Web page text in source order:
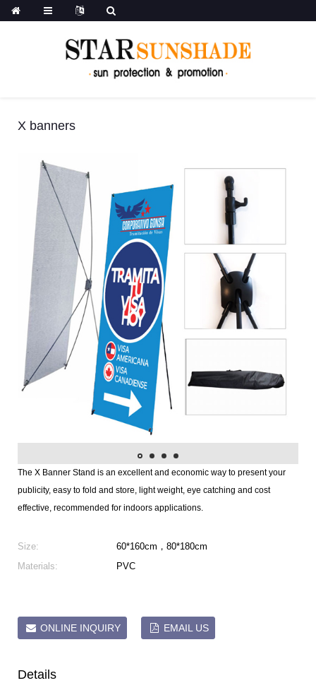
X banners
The X Banner Stand is an excellent and economic way to present your
publicity, easy to fold and store, light weight, eye catching and cost
effective, recommended for indoors applications.
Size:
60*160cm，80*180cm
Materials:
PVC
ONLINE INQUIRY EMAIL US
Details